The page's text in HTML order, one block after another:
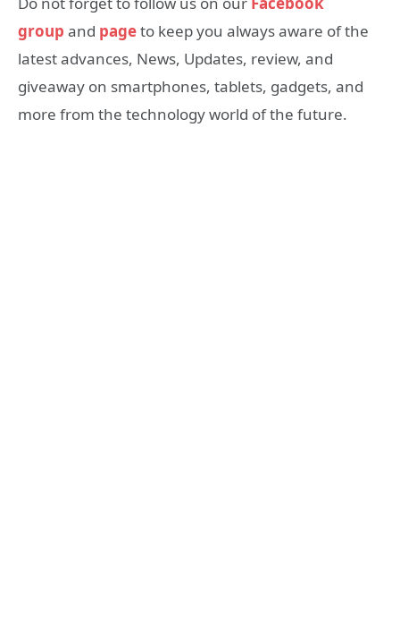
group and pageto keep you always aware of the
latest advances, News, Updates, review, and
giveaway on smartphones, tablets, gadgets, and
more from the technology world of the future.